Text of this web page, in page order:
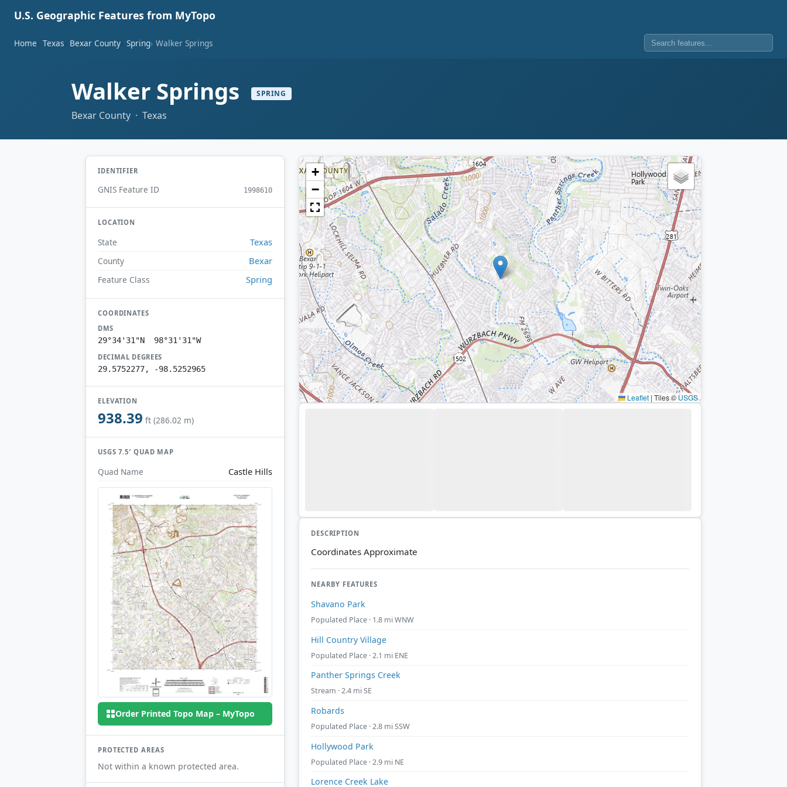
U.S. Geographic Features from MyTopo
Home Texas Bexar County Spring Walker Springs
Walker Springs SPRING
Bexar County · Texas
IDENTIFIER
GNIS Feature ID 1998610
LOCATION
State Texas
County Bexar
Feature Class Spring
COORDINATES
DMS
29°34'31"N 98°31'31"W
DECIMAL DEGREES
29.5752277, -98.5252965
ELEVATION
938.39 ft (286.02 m)
USGS 7.5′ QUAD MAP
Quad Name Castle Hills
Order Printed Topo Map – MyTopo
PROTECTED AREAS
Not within a known protected area.
+
−
Leaflet | Tiles ©USGS
DESCRIPTION
Coordinates Approximate
NEARBY FEATURES
Shavano Park
Populated Place · 1.8 mi WNW
Hill Country Village
Populated Place · 2.1 mi ENE
Panther Springs Creek
Stream · 2.4 mi SE
Robards
Populated Place · 2.8 mi SSW
Hollywood Park
Populated Place · 2.9 mi NE
Lorence Creek Lake